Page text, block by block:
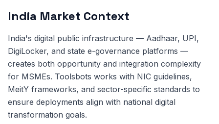
India Market Context
India's digital public infrastructure — Aadhaar, UPI,
DigiLocker, and state e-governance platforms —
creates both opportunity and integration complexity
for MSMEs. Toolsbots works with NIC guidelines,
MeitY frameworks, and sector-specific standards to
ensure deployments align with national digital
transformation goals.